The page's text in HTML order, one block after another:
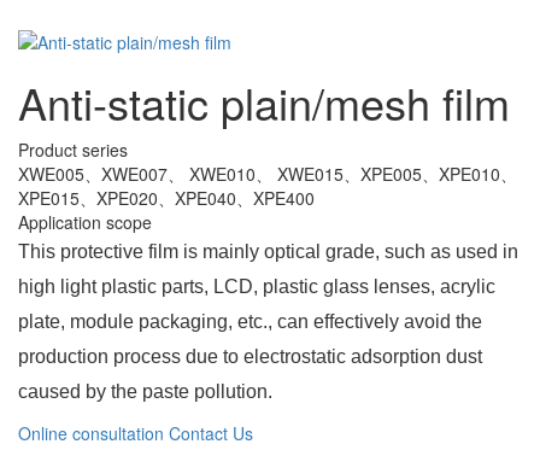
Anti-static plain/mesh film
Product series
XWE005、XWE007、 XWE010、 XWE015、XPE005、XPE010、
XPE015、XPE020、XPE040、XPE400
Application scope
This protective film is mainly optical grade, such as used in
high light plastic parts, LCD, plastic glass lenses, acrylic
plate, module packaging, etc., can effectively avoid the
production process due to electrostatic adsorption dust
caused by the paste pollution.
Online consultation Contact Us